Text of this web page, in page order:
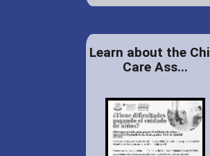
Learn about the
Care Ass...